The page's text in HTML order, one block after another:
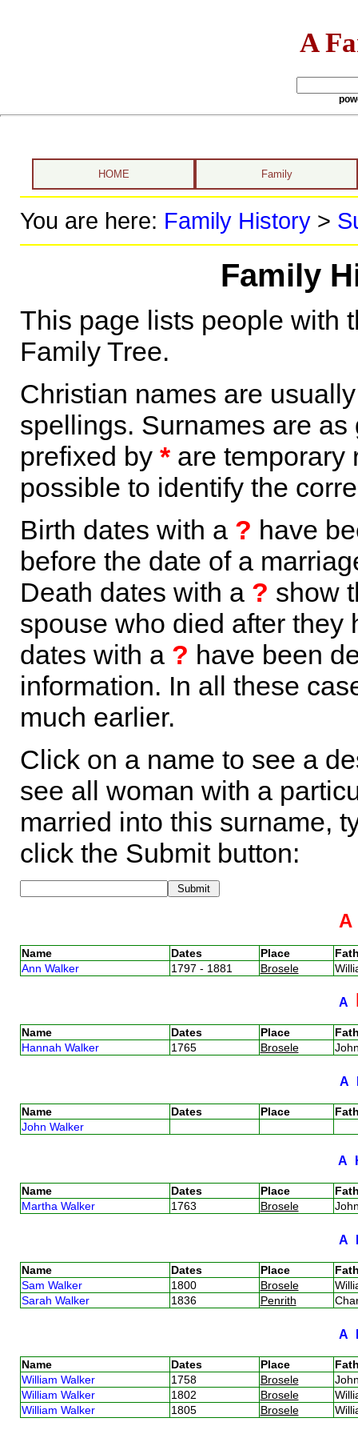
A
HOME Family
You are here: Family History>
Family
This page lists people with
Family Tree.
Christian names are
spellings. Surnames are
prefixed by *are temporary
possible to identify the
Birth dates with a ? have
before the date of a
Death dates with a ? show
spouse who died after they
dates with a ? have been
information. In all these
much earlier.
Click on a name to see a
see all woman with a
married into this surname,
click the Submit button:
Name Dates Place
Ann Walker
1797 - 1881 Brosele
A
Name Dates Place
Hannah Walker
1765 Brosele
A
Name Dates Place
John Walker
A
Name Dates Place
Martha Walker
1763 Brosele
A
Name Dates Place
Sam Walker
1800 Brosele
Sarah Walker
1836 Penrith
A
Name Dates Place
William Walker
1758 Brosele
William Walker
1802 Brosele
William Walker
1805 Brosele